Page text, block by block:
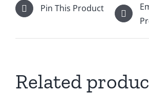
Pin This Product
Related